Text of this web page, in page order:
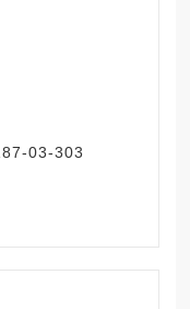
03-303